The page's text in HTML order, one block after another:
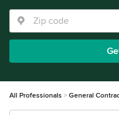
All Professionals General